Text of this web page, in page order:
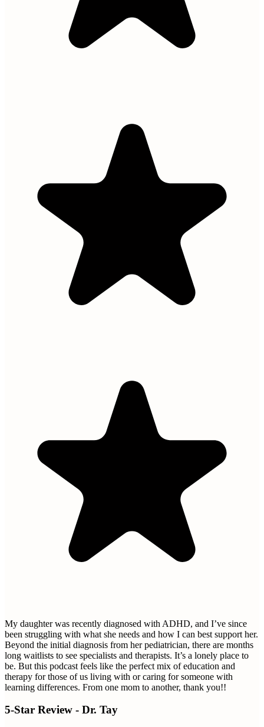
My daughter was recently diagnosed with ADHD, and I’ve since
been struggling with what she needs and how I can best support her.
Beyond the initial diagnosis from her pediatrician, there are months
long waitlists to see specialists and therapists. It’s a lonely place to
be. But this podcast feels like the perfect mix of education and
therapy for those of us living with or caring for someone with
learning differences. From one mom to another, thank you!!
5-Star Review - Dr. Tay